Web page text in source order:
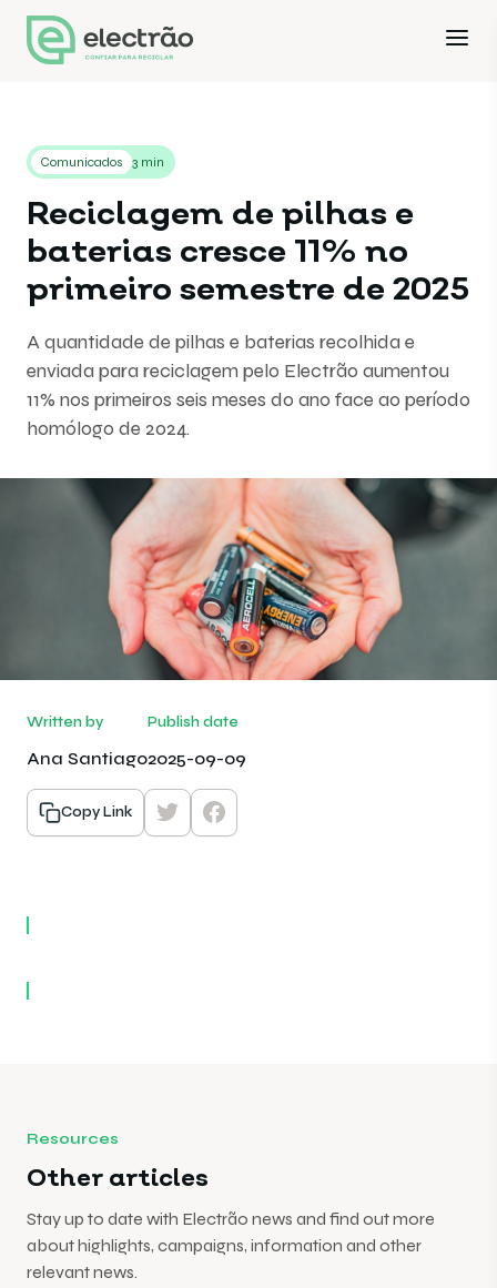
Comunicados 3 min
Reciclagem de pilhas e
baterias cresce 11% no
primeiro semestre de 2025
A quantidade de pilhas e baterias recolhida e
enviada para reciclagem pelo Electrão aumentou
11% nos primeiros seis meses do ano face ao período
homólogo de 2024.
Written by
Ana Santiago
Publish date
2025-09-09
Copy Link
Resources
Other articles
Stay up to date with Electrão news and find out more
about highlights, campaigns, information and other
relevant news.